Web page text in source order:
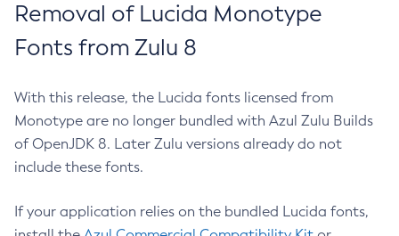
Removal of Lucida Monotype
Fonts from Zulu 8
With this release, the Lucida fonts licensed from
Monotype are no longer bundled with Azul Zulu Builds
of OpenJDK 8. Later Zulu versions already do not
include these fonts.
If your application relies on the bundled Lucida fonts,